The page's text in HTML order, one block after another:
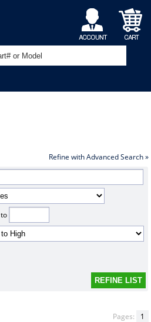
My
Account
Shopping
Cart
Refine with Advanced Search »
to
Pages:
1